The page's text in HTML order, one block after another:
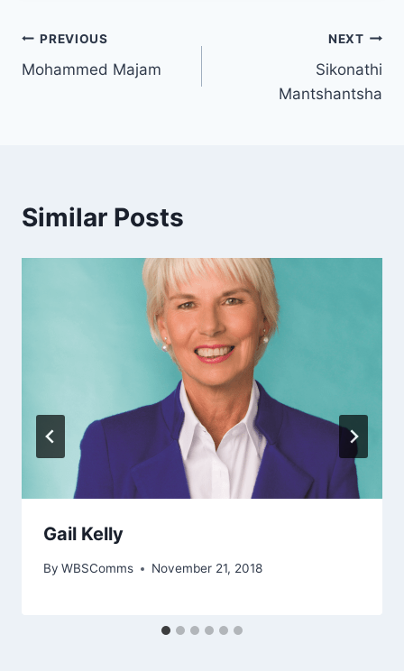
PREVIOUS
Mohammed Majam
NEXT
Sikonathi
Mantshantsha
Similar Posts
Gail Kelly
By WBSComms November 21, 2018